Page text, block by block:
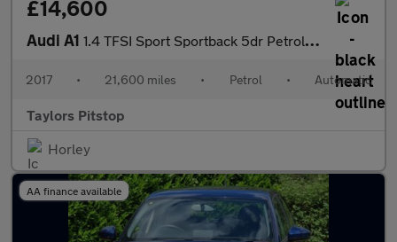
£14,600
Audi A1 1.4 TFSI Sport Sportback 5dr Petrol S Tronic Euro 6 (s/s) (125 p
2017 • 21,600 miles • Petrol • Automatic
Taylors Pitstop
Horley
AA finance available